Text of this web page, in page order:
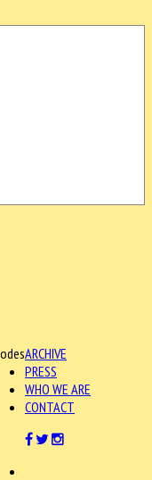
ARCHIVE
PRESS
WHO WE ARE
CONTACT